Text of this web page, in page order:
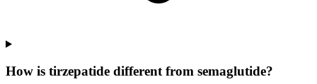
How is tirzepatide different from semaglutide?